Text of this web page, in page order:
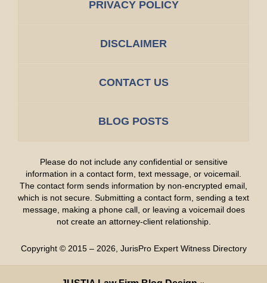
PRIVACY POLICY
DISCLAIMER
CONTACT US
BLOG POSTS
Please do not include any confidential or sensitive
information in a contact form, text message, or voicemail.
The contact form sends information by non-encrypted email,
which is not secure. Submitting a contact form, sending a text
message, making a phone call, or leaving a voicemail does
not create an attorney-client relationship.
Copyright © 2015 – 2026, JurisPro Expert Witness Directory